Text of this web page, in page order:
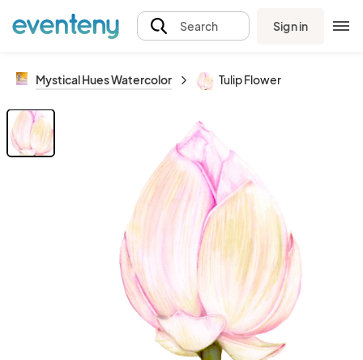
Search Sign in
Mystical Hues Watercolor Tulip Flower